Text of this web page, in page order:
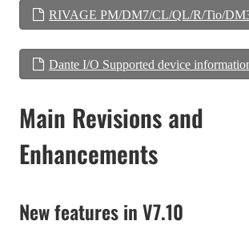
RIVAGE PM/DM7/CL/QL/R/Tio/
Dante I/O Supported device
Main Revisions and
Enhancements
New features in V7.10